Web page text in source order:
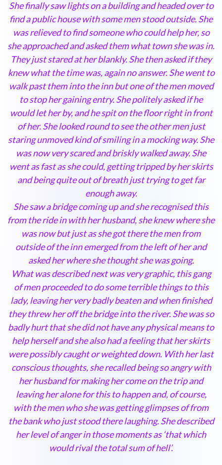
She finally saw lights on a building and headed over to
find a public house with some men stood outside. She
was relieved to find someone who could help her, so
she approached and asked them what town she was in.
They just stared at her blankly. She then asked if they
knew what the time was, again no answer. She went to
walk past them into the inn but one of the men moved
to stop her gaining entry. She politely asked if he
would let her by, and he spit on the floor right in front
of her. She looked round to see the other men just
staring unmoved kind of smiling in a mocking way. She
was now very scared and briskly walked away. She
went as fast as she could, getting tripped by her skirts
and being quite out of breath just trying to get far
enough away.
She saw a bridge coming up and she recognised this
from the ride in with her husband, she knew where she
was now but just as she got there the men from
outside of the inn emerged from the left of her and
asked her where she thought she was going.
What was described next was very graphic, this gang
of men proceeded to do some terrible things to this
lady, leaving her very badly beaten and when finished
they threw her off the bridge into the river. She was so
badly hurt that she did not have any physical means to
help herself and she also had a feeling that her skirts
were possibly caught or weighted down. With her last
conscious thoughts, she recalled being so angry with
her husband for making her come on the trip and
leaving her alone for this to happen and, of course,
with the men who she was getting glimpses of from
the bank who just stood there laughing. She described
her level of anger in those moments as ‘that which
would rival the total sum of hell’.